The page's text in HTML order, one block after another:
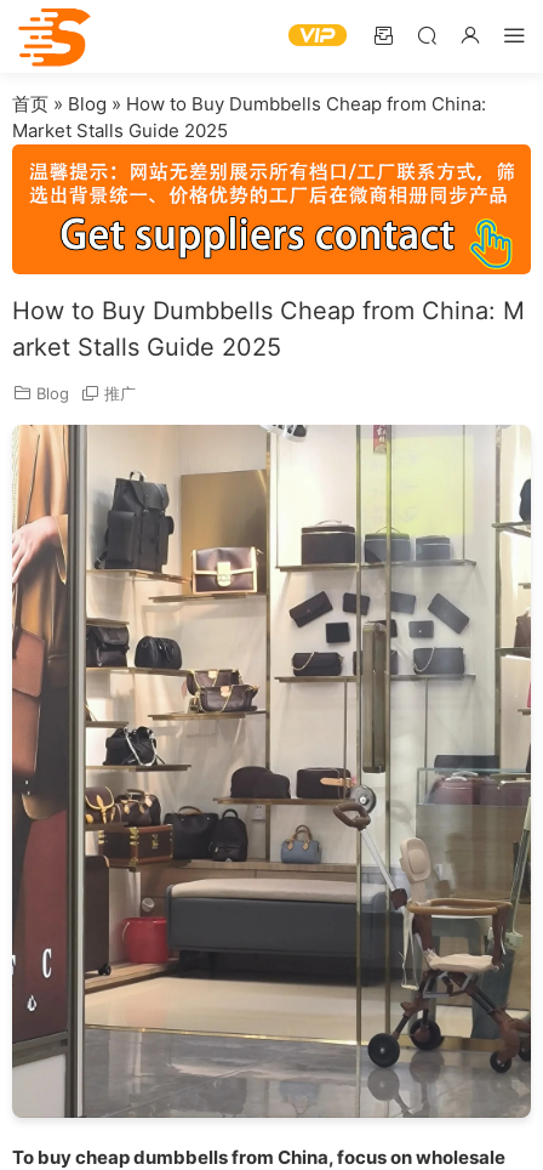
首页 » Blog » How to Buy Dumbbells Cheap from China:
Market Stalls Guide 2025
How to Buy Dumbbells Cheap from China: M
arket Stalls Guide 2025
Blog 推广
To buy cheap dumbbells from China, focus on wholesale